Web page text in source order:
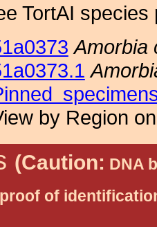
TortAI
Amorbia
by Region
(Caution: DNA
of